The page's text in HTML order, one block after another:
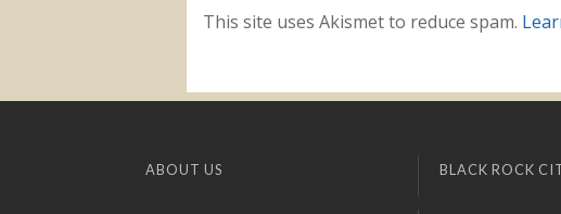
This site uses Akismet to reduce spam.
ABOUT US BLACK ROCK